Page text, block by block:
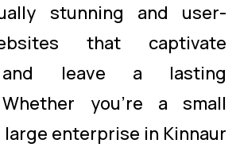
stunning and user-
that captivate
and leave a lasting
you're a small
large enterprise in Kinnaur